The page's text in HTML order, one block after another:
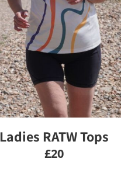
Ladies RATW Tops
£20